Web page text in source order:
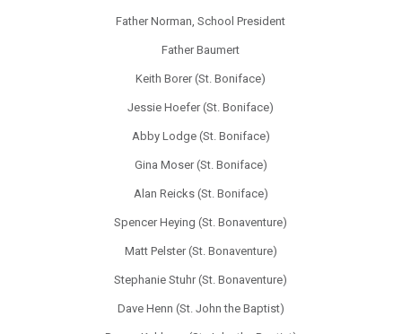
Father Norman, School President
Father Baumert
Keith Borer (St. Boniface)
Jessie Hoefer (St. Boniface)
Abby Lodge (St. Boniface)
Gina Moser (St. Boniface)
Alan Reicks (St. Boniface)
Spencer Heying (St. Bonaventure)
Matt Pelster (St. Bonaventure)
Stephanie Stuhr (St. Bonaventure)
Dave Henn (St. John the Baptist)